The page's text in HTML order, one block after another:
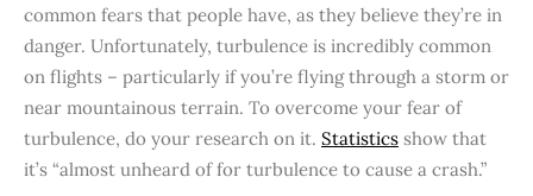
common fears that people have, as they believe they’re in
danger. Unfortunately, turbulence is incredibly common
on flights – particularly if you’re flying through a storm or
near mountainous terrain. To overcome your fear of
turbulence, do your research on it. Statistics show that
it’s “almost unheard of for turbulence to cause a crash.”